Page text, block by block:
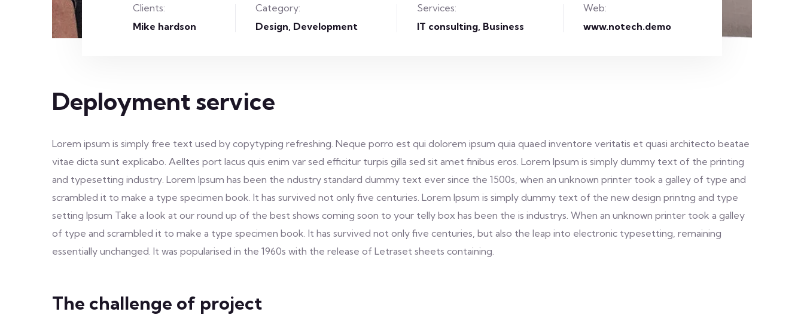
Clients:
Mike hardson
Category:
Design Development
Services:
IT consulting, Business
Web:
www.notech.demo
Deployment service
Lorem ipsum is simply free text used by copytyping refreshing. Neque porro est qui dolorem ipsum quia quaed inventore veritatis et quasi architecto beatae
vitae dicta sunt explicabo. Aelltes port lacus quis enim var sed efficitur turpis gilla sed sit amet finibus eros. Lorem Ipsum is simply dummy text of the printing
and typesetting industry. Lorem Ipsum has been the ndustry standard dummy text ever since the 1500s, when an unknown printer took a galley of type and
scrambled it to make a type specimen book. It has survived not only five centuries. Lorem Ipsum is simply dummy text of the new design printng and type
setting Ipsum Take a look at our round up of the best shows coming soon to your telly box has been the is industrys. When an unknown printer took a galley
of type and scrambled it to make a type specimen book. It has survived not only five centuries, but also the leap into electronic typesetting, remaining
essentially unchanged. It was popularised in the 1960s with the release of Letraset sheets containing.
The challenge of project